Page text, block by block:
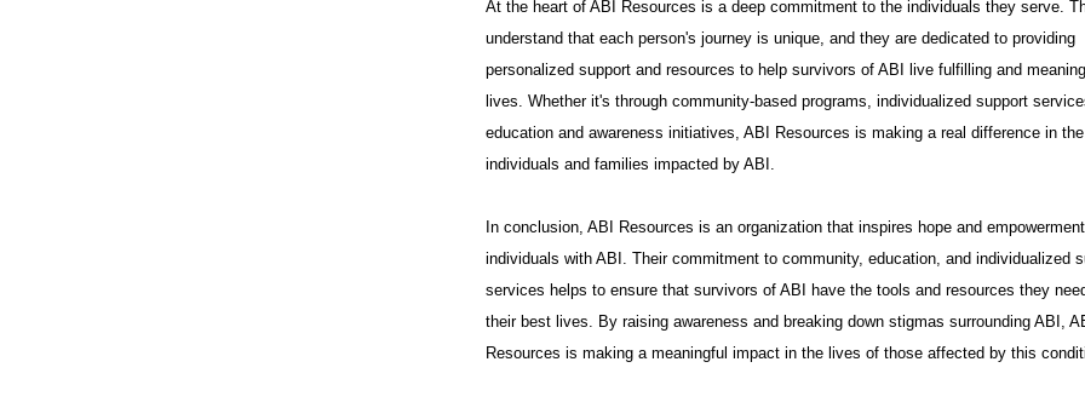
At the heart of ABI Resources is a deep commitment to the individuals they serve.
understand that each person's journey is unique, and they are dedicated to providing
personalized support and resources to help survivors of ABI live fulfilling and
lives. Whether it's through community-based programs, individualized support
education and awareness initiatives, ABI Resources is making a real difference in
individuals and families impacted by ABI.
In conclusion, ABI Resources is an organization that inspires hope and
individuals with ABI. Their commitment to community, education, and individualized
services helps to ensure that survivors of ABI have the tools and resources they
their best lives. By raising awareness and breaking down stigmas surrounding ABI,
Resources is making a meaningful impact in the lives of those affected by this